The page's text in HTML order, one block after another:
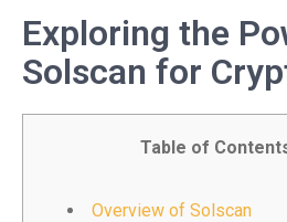
Exploring the
Solscan for
Table of
Overview of Solscan